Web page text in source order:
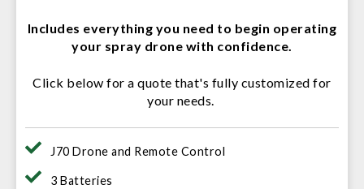
Includes everything you need to begin operating
your spray drone with confidence.
Click below for a quote that's fully customized for
your needs.
J70 Drone and Remote Control
3 Batteries